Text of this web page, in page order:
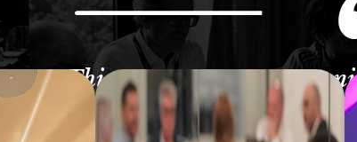
This was a great
happening within the